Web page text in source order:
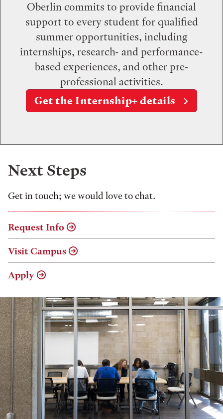
Oberlin commits to provide financial
support to every student for qualified
summer opportunities, including
internships, research- and performance-
based experiences, and other pre-
professional activities.
Get the Internship+ details
Next Steps
Get in touch; we would love to chat.
Request Info
Visit Campus
Apply